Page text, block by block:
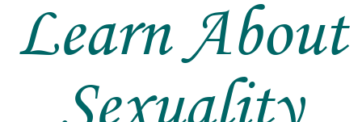
Learn About